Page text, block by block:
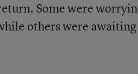
Some were
others were